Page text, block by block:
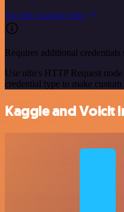
See the example here
Requires additional credentials
Use n8n's HTTP Request
credential type to make
Kaggle and Voicit